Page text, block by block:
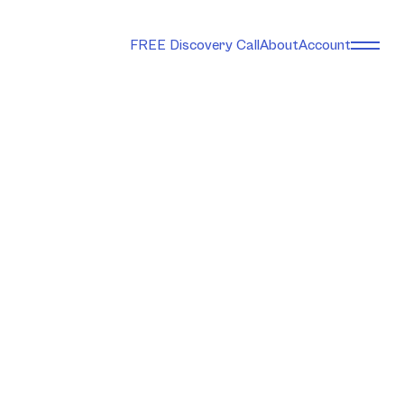
FREE Discovery CallAboutAccount